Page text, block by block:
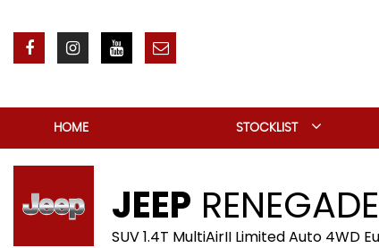
HOME STOCKLIST
JEEP RENEGADE
SUV 1.4T MultiAirII Limited Auto 4WD